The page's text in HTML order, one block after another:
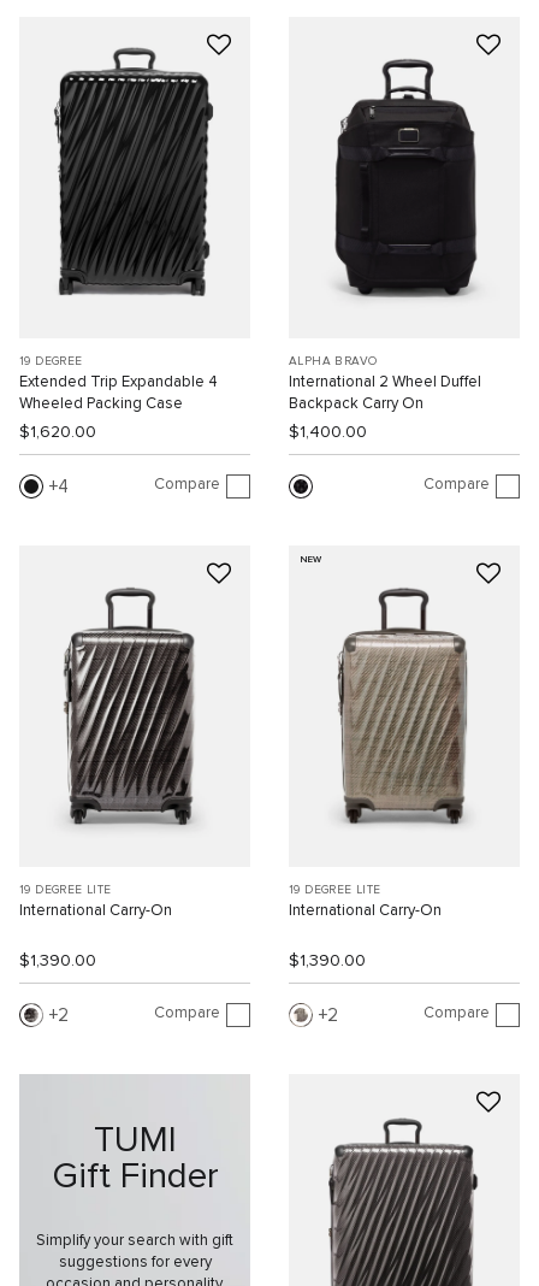
19 DEGREE
Extended Trip Expandable 4
Wheeled Packing Case
$1,620.00
4 Compare
ALPHA BRAVO
International 2 Wheel Duffel
Backpack Carry On
$1,400.00
Compare
19 DEGREE LITE
International Carry-On
$1,390.00
2 Compare
NEW
19 DEGREE LITE
International Carry-On
$1,390.00
2 Compare
TUMI
Gift Finder
Simplify your search with gift
suggestions for every